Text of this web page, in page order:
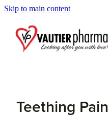
Skip to main content
Blog
Teething Pain